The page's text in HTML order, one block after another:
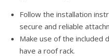
Follow the installation
secure and reliable
Make use of the included
have a roof rack.